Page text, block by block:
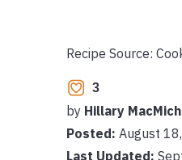
Recipe Source:
3
by Hillary
Posted: August
Last Updated: